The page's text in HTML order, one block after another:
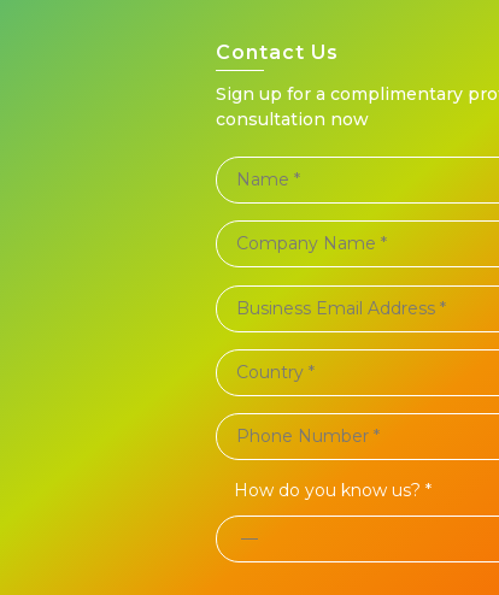
Contact Us
Sign up for a complimentary
consultation now
How do you know us? *